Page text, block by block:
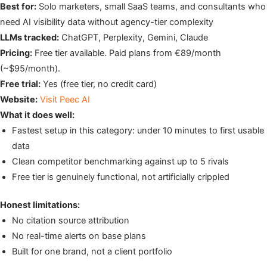
Best for: Solo marketers, small SaaS teams, and consultants who
need AI visibility data without agency-tier complexity
LLMs tracked: ChatGPT, Perplexity, Gemini, Claude
Pricing: Free tier available. Paid plans from €89/month
(~$95/month).
Free trial: Yes (free tier, no credit card)
Website: Visit Peec AI
What it does well:
Fastest setup in this category: under 10 minutes to first usable
data
Clean competitor benchmarking against up to 5 rivals
Free tier is genuinely functional, not artificially crippled
Honest limitations:
No citation source attribution
No real-time alerts on base plans
Built for one brand, not a client portfolio